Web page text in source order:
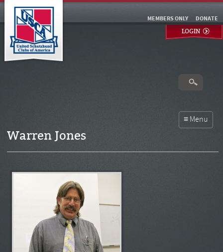
DONATE
MEMBERS ONLY
LOGIN
Warren Jones